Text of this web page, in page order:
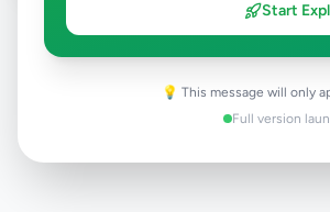
Start
💡 This message will only
Full version
Need help?Contact our